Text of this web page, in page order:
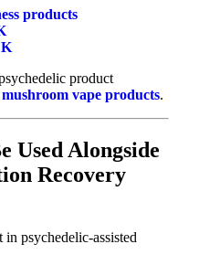
products
product
vape products.
Used Alongside
Recovery
psychedelic-assisted